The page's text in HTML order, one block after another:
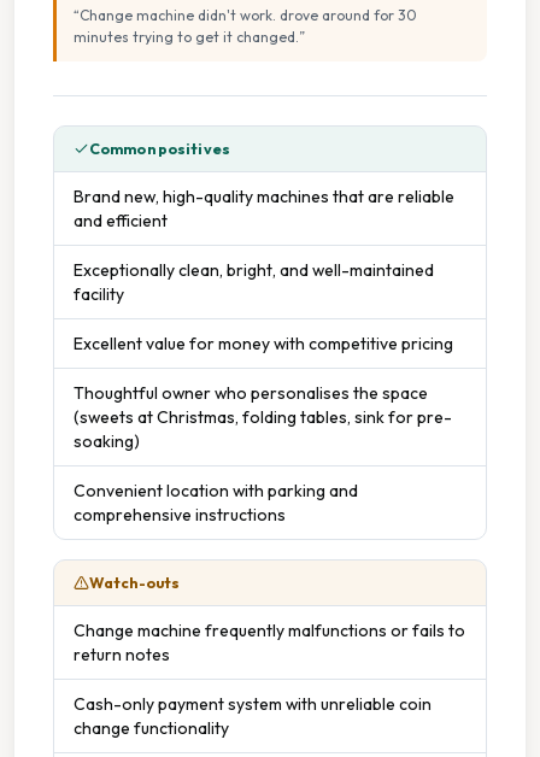
“Change machine didn't work. drove around for 30
minutes trying to get it changed. ”
Common positives
Brand new, high-quality machines that are reliable
and efficient
Exceptionally clean, bright, and well-maintained
facility
Excellent value for money with competitive pricing
Thoughtful owner who personalises the space
(sweets at Christmas, folding tables, sink for pre-
soaking)
Convenient location with parking and
comprehensive instructions
Watch-outs
Change machine frequently malfunctions or fails to
return notes
Cash-only payment system with unreliable coin
change functionality